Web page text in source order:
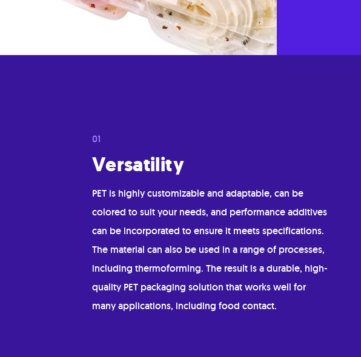
Versatility
PET is highly customizable and adaptable, can be
colored to suit your needs, and performance additives
can be incorporated to ensure it meets specifications.
The material can also be used in a range of processes,
including thermoforming. The result is a durable, high-
quality PET packaging solution that works well for
many applications, including food contact.